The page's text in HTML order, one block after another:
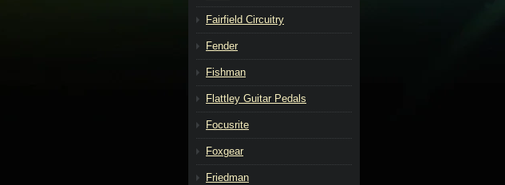
Fairfield Circuitry
Fender
Fishman
Flattley Guitar Pedals
Focusrite
Foxgear
Friedman